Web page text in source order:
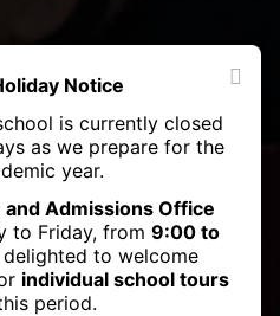
Notice
is currently closed
as we prepare for the
year.
Admissions Office
to Friday, from 9:00 to
to welcome
individual school tours
period.